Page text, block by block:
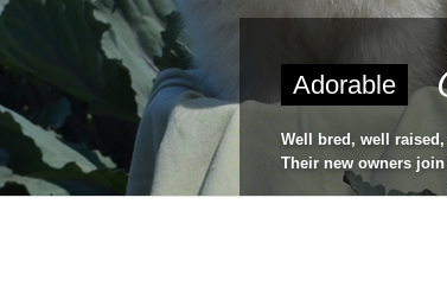
Adorable
Well bred, well
Their new owners